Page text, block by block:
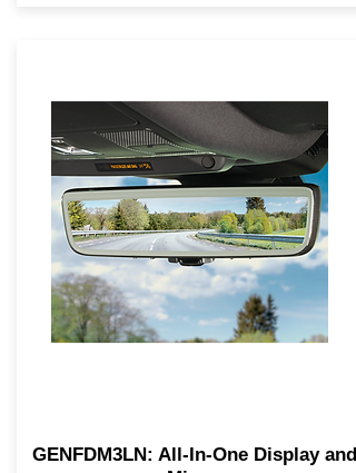
GENFDM3LN: All-In-One Display and